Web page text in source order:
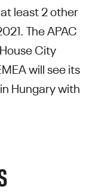
least 2 other
The APAC
City
will see its
Hungary with